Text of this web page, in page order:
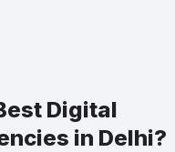
Digital
in Delhi?